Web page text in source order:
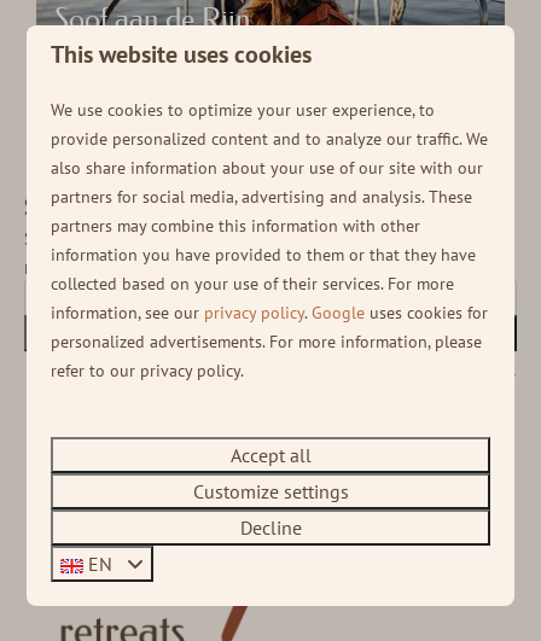
Soof aan de Rijn
Onze missie is het creëren van onvergetelijke, unieke vakantie-
Stay informed!
Sign up for our newsletter to receive the latest
news and various deals!
Subscribe
Secured by reCaptcha, apply.
This website uses cookies
We use cookies to optimize your user experience, to
provide personalized content and to analyze our traffic. We
also share information about your use of our site with our
partners for social media, advertising and analysis. These
partners may combine this information with other
information you have provided to them or that they have
collected based on your use of their services. For more
information, see our privacy policy.Google uses cookies for
personalized advertisements. For more information, please
refer to our privacy policy.
Accept all
Customize settings
Decline
EN